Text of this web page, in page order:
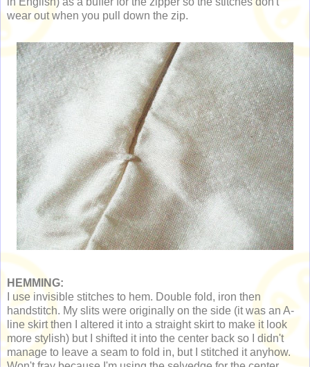
wear out when you pull down the zip.
HEMMING:
I use invisible stitches to hem. Double fold, iron then
handstitch. My slits were originally on the side (it was an A-
line skirt then I altered it into a straight skirt to make it look
more stylish) but I shifted it into the center back so I didn't
manage to leave a seam to fold in, but I stitched it anyhow.